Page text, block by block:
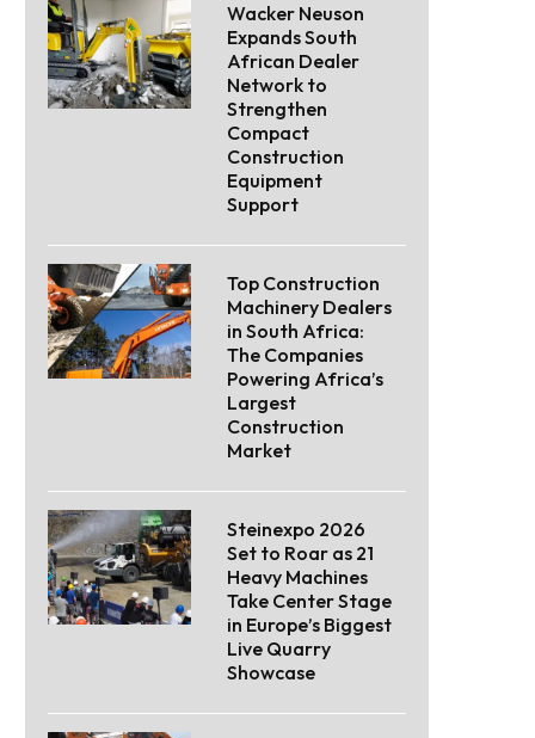
Wacker Neuson
Expands South
African Dealer
Network to
Strengthen
Compact
Construction
Equipment
Support
Top Construction
Machinery Dealers
in South Africa:
The Companies
Powering Africa’s
Largest
Construction
Market
Steinexpo 2026
Set to Roar as 21
Heavy Machines
Take Center Stage
in Europe’s Biggest
Live Quarry
Showcase